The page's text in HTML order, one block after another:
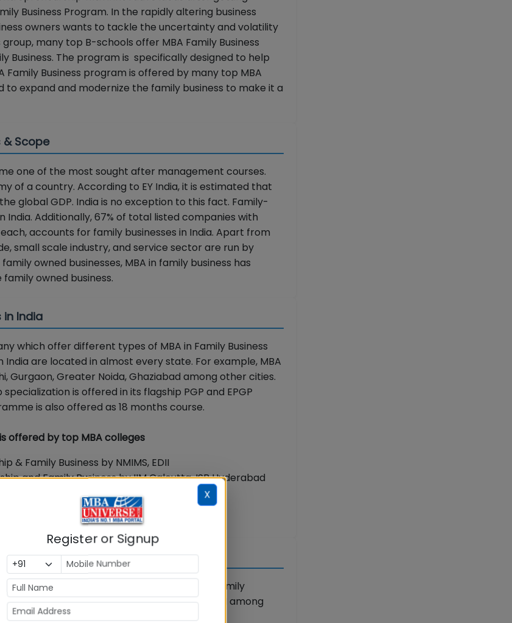
Business Program. In the rapidly altering business
owners wants to tackle the uncertainty and volatility
many top B-schools offer MBA Family Business
Business. The program is specifically designed to help
Business program is offered by many top MBA
expand and modernize the family business to make it a
& Scope
one of the most sought after management courses.
of a country. According to EY India, it is estimated that
global GDP. India is no exception to this fact. Family-
India. Additionally, 67% of total listed companies with
accounts for family businesses in India. Apart from
small scale industry, and service sector are run by
owned businesses, MBA in family business has
owned business.
in India
which offer different types of MBA in Family Business
are located in almost every state. For example, MBA
Gurgaon, Greater Noida, Ghaziabad among other cities.
is offered in its flagship PGP and EPGP
is also offered as 18 months course.
offered by top MBA colleges
& Family Business by NMIMS, EDII
and Family Business by IIM Calcutta, ISB Hyderabad
Courses. Enrol Now
Some of the top MBA colleges offering Family
P Jain, Nirma University, NMIMS Mumbai, EDII among
X
Register or Signup